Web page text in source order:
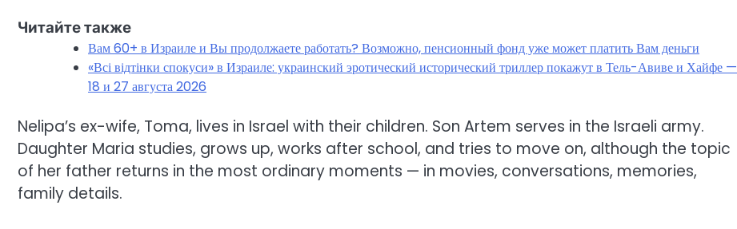
Читайте также
Вам 60+ в Израиле и Вы продолжаете работать? Возможно, пенсионный фонд уже может платить Вам деньги
«Всі відтінки спокуси» в Израиле: украинский эротический исторический триллер покажут в Тель-Авиве и Хайфе —
18 и 27 августа 2026
Nelipa’s ex-wife, Toma, lives in Israel with their children. Son Artem serves in the Israeli army.
Daughter Maria studies, grows up, works after school, and tries to move on, although the topic
of her father returns in the most ordinary moments — in movies, conversations, memories,
family details.